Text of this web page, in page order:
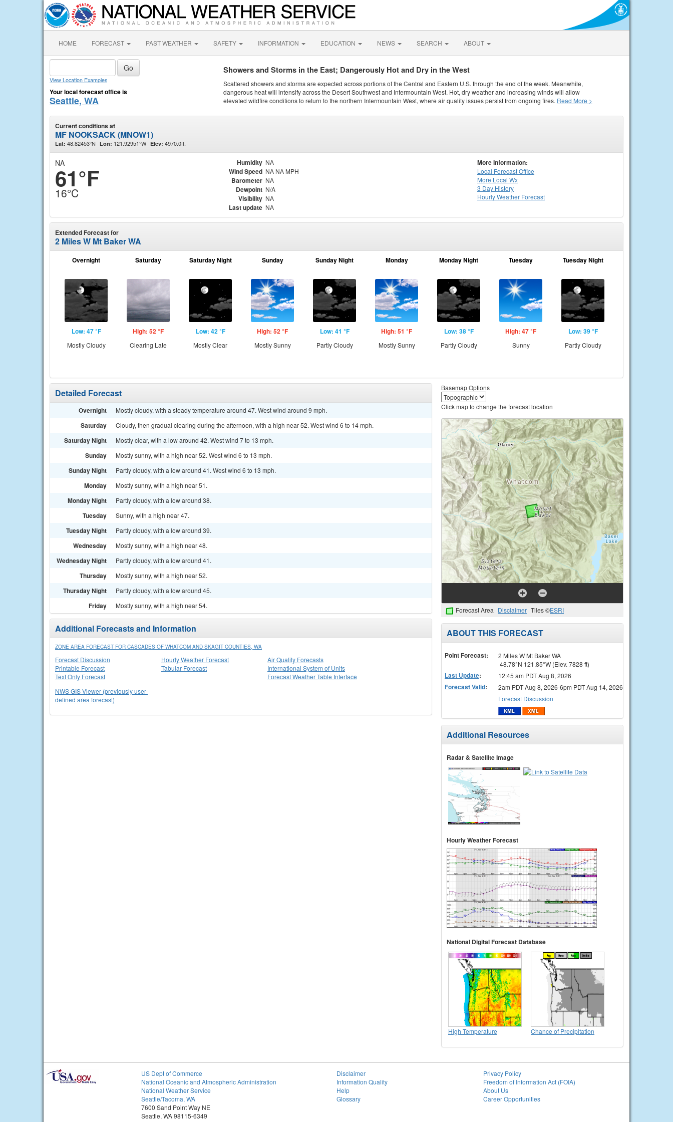
HOME FORECAST PAST WEATHER SAFETY INFORMATION EDUCATION NEWS SEARCH ABOUT
View Location Examples
Your local forecast office is
Seattle, WA
Showers and Storms in the East; Dangerously Hot and Dry in the West
Scattered showers and storms are expected across portions of the Central and Eastern U.S. through the end of the week. Meanwhile,
dangerous heat will intensify across the Desert Southwest and Intermountain West. Hot, dry weather and increasing winds will allow
elevated wildfire conditions to return to the northern Intermountain West, where air quality issues persist from ongoing fires. Read More >
Current conditions at
MF NOOKSACK (MNOW1)
Lat: 48.82453°N Lon: 121.92951°W Elev: 4970.0ft.
NA
61°F
16°C
Humidity NA
Wind Speed NA NA MPH
Barometer NA
Dewpoint N/A
Visibility NA
Last update NA
More Information:
Local Forecast Office
More Local Wx
3 Day History
HourlyWeather Forecast
Extended Forecast for
2 Miles W Mt Baker WA
Overnight
Low: 47 °F
Mostly Cloudy
Saturday
High: 52 °F
Clearing Late
Saturday Night
Low: 42 °F
Mostly Clear
Sunday
High: 52 °F
Mostly Sunny
Sunday Night
Low: 41 °F
Partly Cloudy
Monday
High: 51 °F
Mostly Sunny
Monday Night
Low: 38 °F
Partly Cloudy
Tuesday
High: 47 °F
Sunny
Tuesday Night
Low: 39 °F
Partly Cloudy
Detailed Forecast
Overnight Mostly cloudy, with a steady temperature around 47. West wind around 9 mph.
Saturday Cloudy, then gradual clearing during the afternoon, with a high near 52. West wind 6 to 14 mph.
Saturday Night Mostly clear, with a low around 42. West wind 7 to 13 mph.
Sunday Mostly sunny, with a high near 52. West wind 6 to 13 mph.
Sunday Night Partly cloudy, with a low around 41. West wind 6 to 13 mph.
Monday Mostly sunny, with a high near 51.
Monday Night Partly cloudy, with a low around 38.
Tuesday Sunny, with a high near 47.
Tuesday Night Partly cloudy, with a low around 39.
Wednesday Mostly sunny, with a high near 48.
Wednesday Night Partly cloudy, with a low around 41.
Thursday Mostly sunny, with a high near 52.
Thursday Night Partly cloudy, with a low around 45.
Friday Mostly sunny, with a high near 54.
Additional Forecasts and Information
ZONE AREA FORECAST FOR CASCADES OF WHATCOM AND SKAGIT COUNTIES, WA
Forecast Discussion
Printable Forecast
Text Only Forecast
Hourly Weather Forecast
Tabular Forecast
Air Quality Forecasts
International System of Units
Forecast Weather Table Interface
NWS GIS Viewer (previously user-
defined area forecast)
Basemap Options
Click map to change the forecast location
Forecast Area Disclaimer Tiles ©ESRI
ABOUT THIS FORECAST
Point Forecast:
2 Miles W Mt Baker WA
48.78°N 121.85°W (Elev. 7828 ft)
Last Update: 12:45 am PDT Aug 8, 2026
Forecast Valid:
2am PDT Aug 8, 2026-6pm PDT Aug 14, 2026
Forecast Discussion
Additional Resources
Radar & Satellite Image
Hourly Weather Forecast
National Digital Forecast Database
High Temperature Chance of Precipitation
US Dept of Commerce
National Oceanic and Atmospheric Administration
National Weather Service
Seattle/Tacoma, WA
7600 Sand Point Way NE
Seattle, WA 98115-6349
Disclaimer
Information Quality
Help
Glossary
Privacy Policy
Freedom of Information Act (FOIA)
About Us
Career Opportunities